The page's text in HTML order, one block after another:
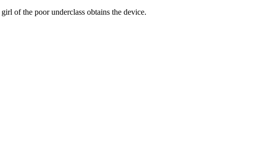
of the poor underclass obtains the device.